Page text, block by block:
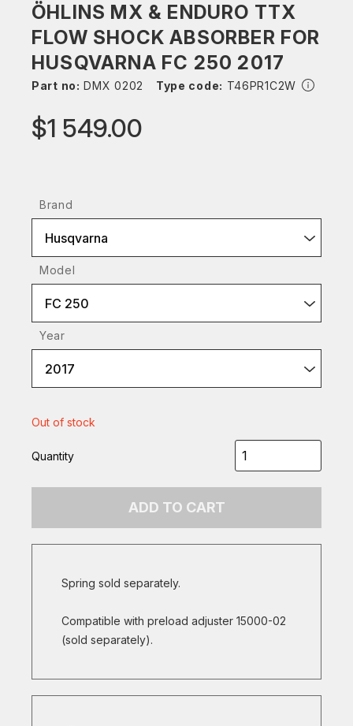
ÖHLINS MX & ENDURO TTX
FLOW SHOCK ABSORBER FOR
HUSQVARNA FC 250 2017
Part no: DMX 0202 Type code: T46PR1C2W
$1 549.00
Brand
Husqvarna
Model
FC 250
Year
2017
Out of stock
Quantity
ADD TO CART
Spring sold separately.
Compatible with preload adjuster 15000-02
(sold separately).